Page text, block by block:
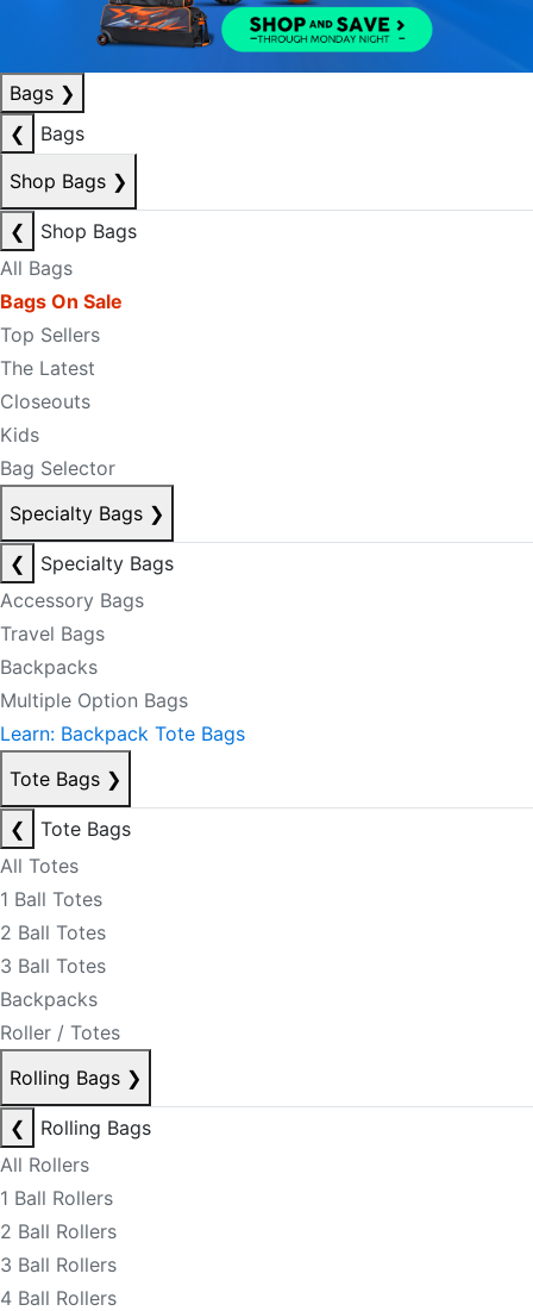
Bags ❯
❮
Bags
Shop Bags ❯
❮
Shop Bags
All Bags
Bags On Sale
Top Sellers
The Latest
Closeouts
Kids
Bag Selector
Specialty Bags ❯
❮
Specialty Bags
Accessory Bags
Travel Bags
Backpacks
Multiple Option Bags
Learn: Backpack Tote Bags
Tote Bags ❯
❮
Tote Bags
All Totes
1 Ball Totes
2 Ball Totes
3 Ball Totes
Backpacks
Roller / Totes
Rolling Bags ❯
❮
Rolling Bags
All Rollers
1 Ball Rollers
2 Ball Rollers
3 Ball Rollers
4 Ball Rollers